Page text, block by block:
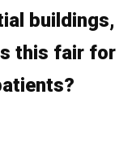
buildings,
this fair for